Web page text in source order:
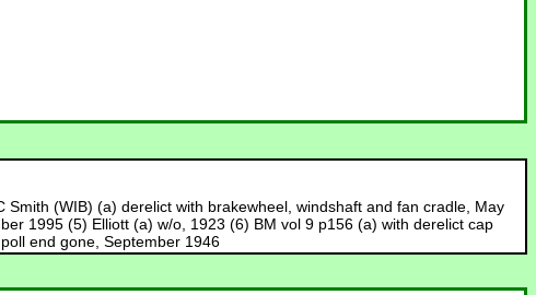
(WIB) (a) derelict with brakewheel, windshaft and fan cradle, May
1995 (5) Elliott (a) w/o, 1923 (6) BM vol 9 p156 (a) with derelict cap
end gone, September 1946